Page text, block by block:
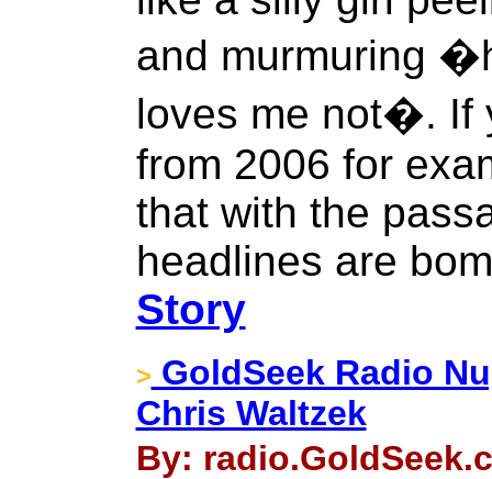
and murmuring
loves me not�. If
from 2006 for
that with the
headlines are
Story
> GoldSeek Radio
Chris Waltzek
By: